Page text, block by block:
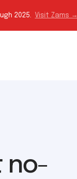
2025. Visit Zams →
no-